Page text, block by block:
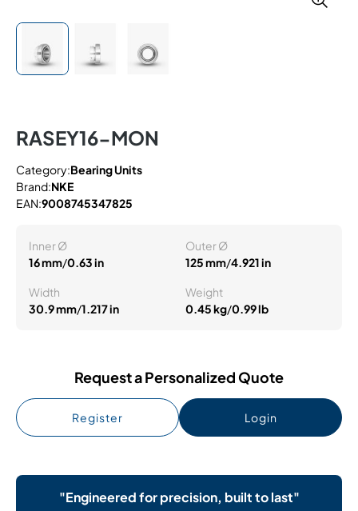
RASEY16-MON
Category:Bearing Units
Brand:NKE
EAN:9008745347825
Inner Ø
16 mm/0.63 in
Outer Ø
125 mm/4.921 in
Width
30.9 mm/1.217 in
Weight
0.45 kg/0.99 lb
Request a Personalized Quote
Register Login
"Engineered for precision, built to last"